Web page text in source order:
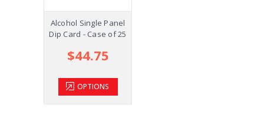
Alcohol Single Panel
Dip Card - Case of 25
$44.75
OPTIONS